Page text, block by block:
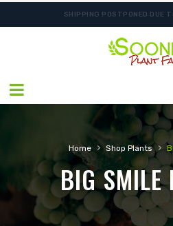
SHIPPING POSTPONED DUE
ORDER NOW FOR BEST
Home › Shop Plants ›
BIG SMILE